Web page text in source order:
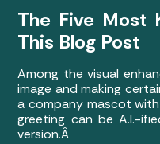
The Five Most
This Blog Post
Among the visual
image and making
a company mascot
greeting can be A.I.-
version.Â